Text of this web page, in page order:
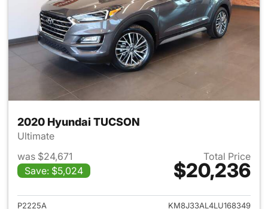
2020 Hyundai TUCSON
Ultimate
was $24,671
Save: $5,024
Total Price
$20,236
View details for 2020
P2225A
KM8J33AL4LU168349